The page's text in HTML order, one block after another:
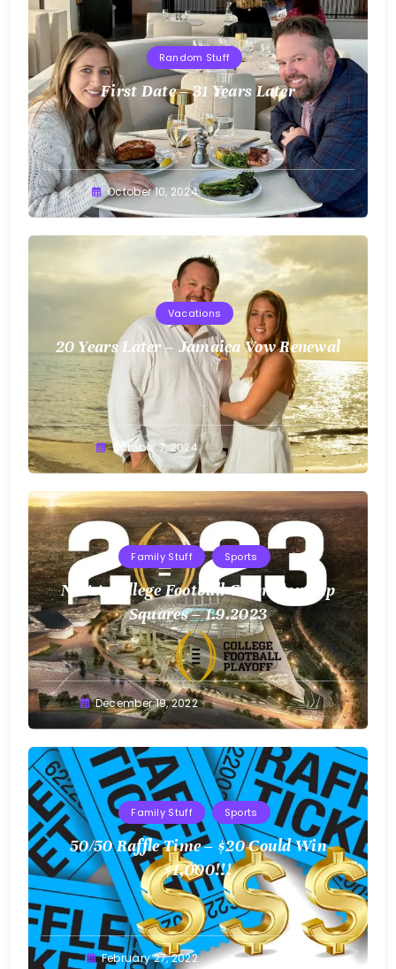
Random Stuff
First Date – 31 Years Later
Greg
Bellan
October 10, 2024
Vacations
20 Years Later – Jamaica Vow Renewal
Greg
Bellan
October 7, 2024
Family Stuff Sports
NCAA College Football Championship
Squares – 1.9.2023
Greg
Bellan
December 19, 2022
Family Stuff Sports
50/50 Raffle Time – $20 Could Win
$1,000!!!
Greg
February 27, 2022